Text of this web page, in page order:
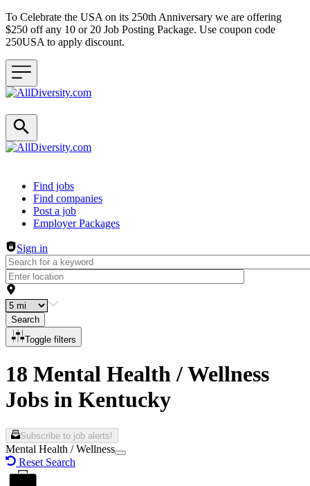
To Celebrate the USA on its 250th Anniversary we are offering
$250 off any 10 or 20 Job Posting Package. Use coupon code
250USA to apply discount.
Header navigation
Find jobs
Find companies
Post a job
Employer Packages
Sign in
Search
Toggle filters
18 Mental Health / Wellness
Jobs in Kentucky
Subscribe to job alerts!
Mental Health / Wellness
Reset Search